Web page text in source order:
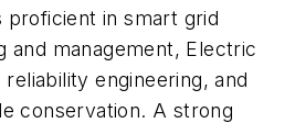
proficient in smart grid
and management, Electric
engineering, and
conservation. A strong